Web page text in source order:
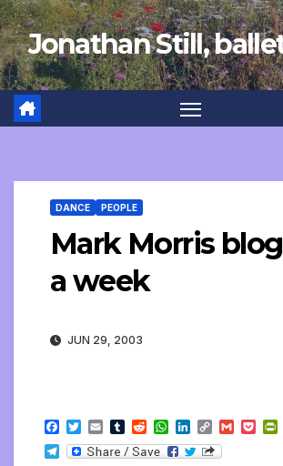
Skip
to
content
Jonathan Still,
DANCE PEOPLE
Mark Morris
a week
JUN 29, 2003
F
a
c
T
w
i
E
m
a
T
u
m
R
e
d
W
h
a
L
i
n
C
o
p
G
P
T